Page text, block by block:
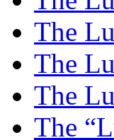
The
The
The
The